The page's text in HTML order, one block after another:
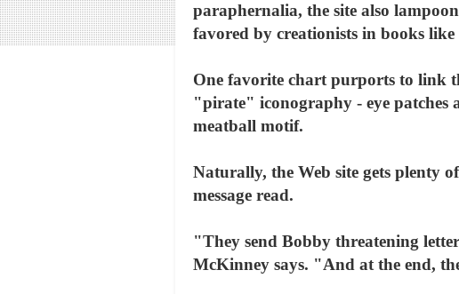
paraphernalia, the site also
favored by creationists in books
One favorite chart purports to link
"pirate" iconography - eye patches
meatball motif.
Naturally, the Web site gets plenty
message read.
"They send Bobby threatening
McKinney says. "And at the end,